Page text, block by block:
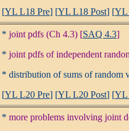
[YL L18 Pre] [YL L18 Post] [YL
* joint pdfs (Ch 4.3) [SAQ 4.3]
* joint pdfs of independent
* distribution of sums of random
[YL L20 Pre] [YL L20 Post] [YL
* more problems involving joint